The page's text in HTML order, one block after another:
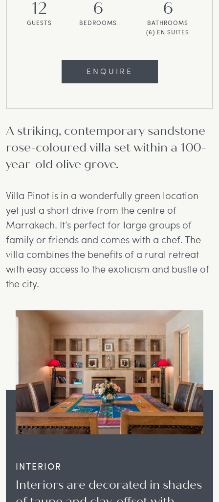
12
GUESTS
6
BEDROOMS
6
BATHROOMS
(6) EN SUITES
ENQUIRE
A striking, contemporary sandstone
rose-coloured villa set within a 100-
year-old olive grove.
Villa Pinot is in a wonderfully green location
yet just a short drive from the centre of
Marrakech. It’s perfect for large groups of
family or friends and comes with a chef. The
villa combines the benefits of a rural retreat
with easy access to the exoticism and bustle of
the city.
INTERIOR
Interiors are decorated in shades